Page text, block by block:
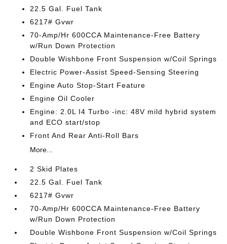
22.5 Gal. Fuel Tank
6217# Gvwr
70-Amp/Hr 600CCA Maintenance-Free Battery
w/Run Down Protection
Double Wishbone Front Suspension w/Coil Springs
Electric Power-Assist Speed-Sensing Steering
Engine Auto Stop-Start Feature
Engine Oil Cooler
Engine: 2.0L I4 Turbo -inc: 48V mild hybrid system
and ECO start/stop
Front And Rear Anti-Roll Bars
More...
2 Skid Plates
22.5 Gal. Fuel Tank
6217# Gvwr
70-Amp/Hr 600CCA Maintenance-Free Battery
w/Run Down Protection
Double Wishbone Front Suspension w/Coil Springs